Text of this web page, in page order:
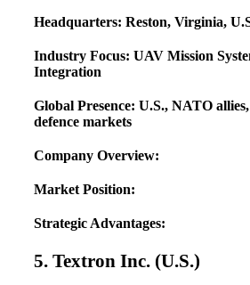
Headquarters: Reston, Virginia,
Industry Focus: UAV Mission
Integration
Global Presence: U.S., NATO
defence markets
Company Overview:
Market Position:
Strategic Advantages:
5. Textron Inc. (U.S.)